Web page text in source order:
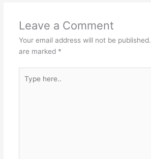
Leave a Comment
Your email address will not be published.
are marked *
here..